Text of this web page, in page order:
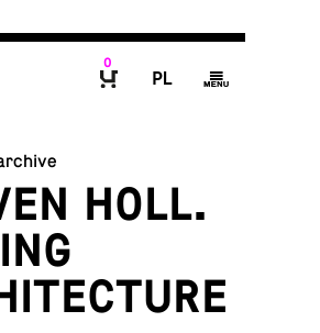
0
P g
HOLL.